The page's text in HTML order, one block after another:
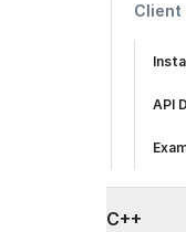
Client
API
C++